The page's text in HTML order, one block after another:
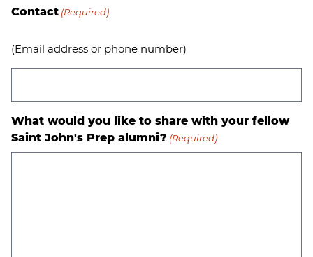
Contact (Required)
(Email address or phone number)
What would you like to share with your fellow
Saint John's Prep alumni? (Required)